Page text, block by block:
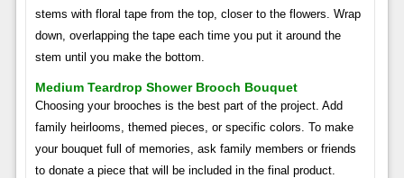
stems with floral tape from the top, closer to the flowers. Wrap
down, overlapping the tape each time you put it around the
stem until you make the bottom.
Medium Teardrop Shower Brooch Bouquet
Choosing your brooches is the best part of the project. Add
family heirlooms, themed pieces, or specific colors. To make
your bouquet full of memories, ask family members or friends
to donate a piece that will be included in the final product.